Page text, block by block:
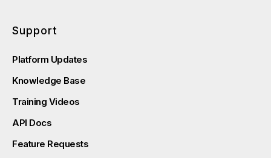
Support
Platform Updates
Knowledge Base
Training Videos
API Docs
Feature Requests